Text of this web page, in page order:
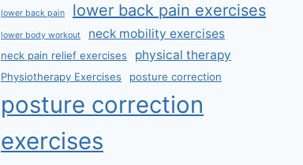
lower back pain lower back pain exercises
lower body workout neck mobility exercises
neck pain relief exercises physical therapy
Physiotherapy Exercises posture correction
posture correction
exercises